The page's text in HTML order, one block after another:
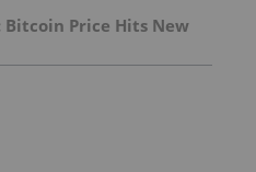
Price Hits New